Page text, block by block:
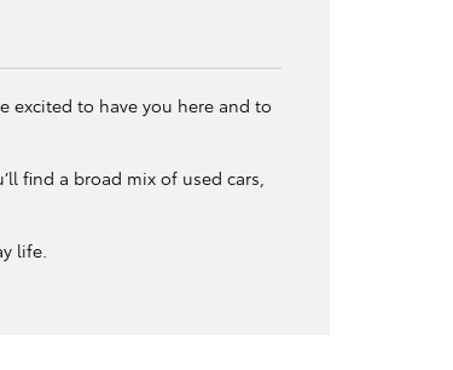
excited to have you here and to
find a broad mix of used cars,
life.